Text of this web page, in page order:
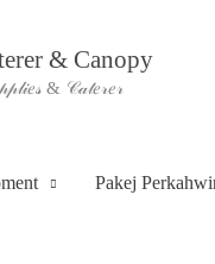
& Canopy
& 𝒞𝒶𝓉𝑒𝓇𝑒𝓇
Pakej